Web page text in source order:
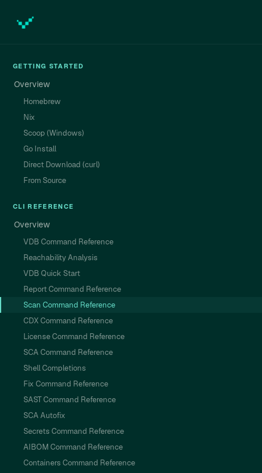
GETTING STARTED
Overview
Homebrew
Nix
Scoop (Windows)
Go Install
Direct Download (curl)
From Source
CLI REFERENCE
Overview
VDB Command Reference
Reachability Analysis
VDB Quick Start
Report Command Reference
Scan Command Reference
CDX Command Reference
License Command Reference
SCA Command Reference
Shell Completions
Fix Command Reference
SAST Command Reference
SCA Autofix
Secrets Command Reference
AIBOM Command Reference
Containers Command Reference